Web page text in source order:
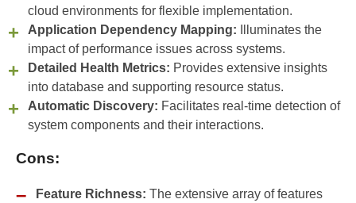
cloud environments for flexible implementation.
Application Dependency Mapping: Illuminates the
impact of performance issues across systems.
Detailed Health Metrics: Provides extensive insights
into database and supporting resource status.
Automatic Discovery: Facilitates real-time detection of
system components and their interactions.
Cons:
Feature Richness: The extensive array of features